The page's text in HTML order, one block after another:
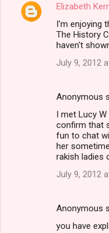
t
Elizabeth
I'm enjoying
The History
haven't
July 9, 2012
Anonymous
I met Lucy
confirm that
fun to chat
her
rakish ladies
July 9, 2012
Anonymous
you have